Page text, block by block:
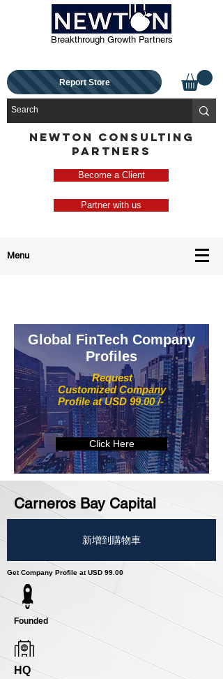
Breakthrough Growth Partners
Report Store
NEWTON CONSULTING
PARTNERS
Become a Client
Partner with us
Menu
Request
Customized Company
Profile at USD 99.00 /-
Global FinTech Company
Profiles
Click Here
Carneros Bay Capital
新增到購物車
Get Company Profile at USD 99.00
Founded
HQ